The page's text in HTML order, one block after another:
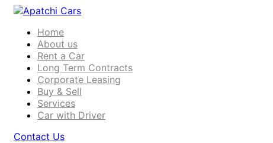
Home
About us
Rent a Car
Long Term Contracts
Corporate Leasing
Buy & Sell
Services
Car with Driver
Contact Us